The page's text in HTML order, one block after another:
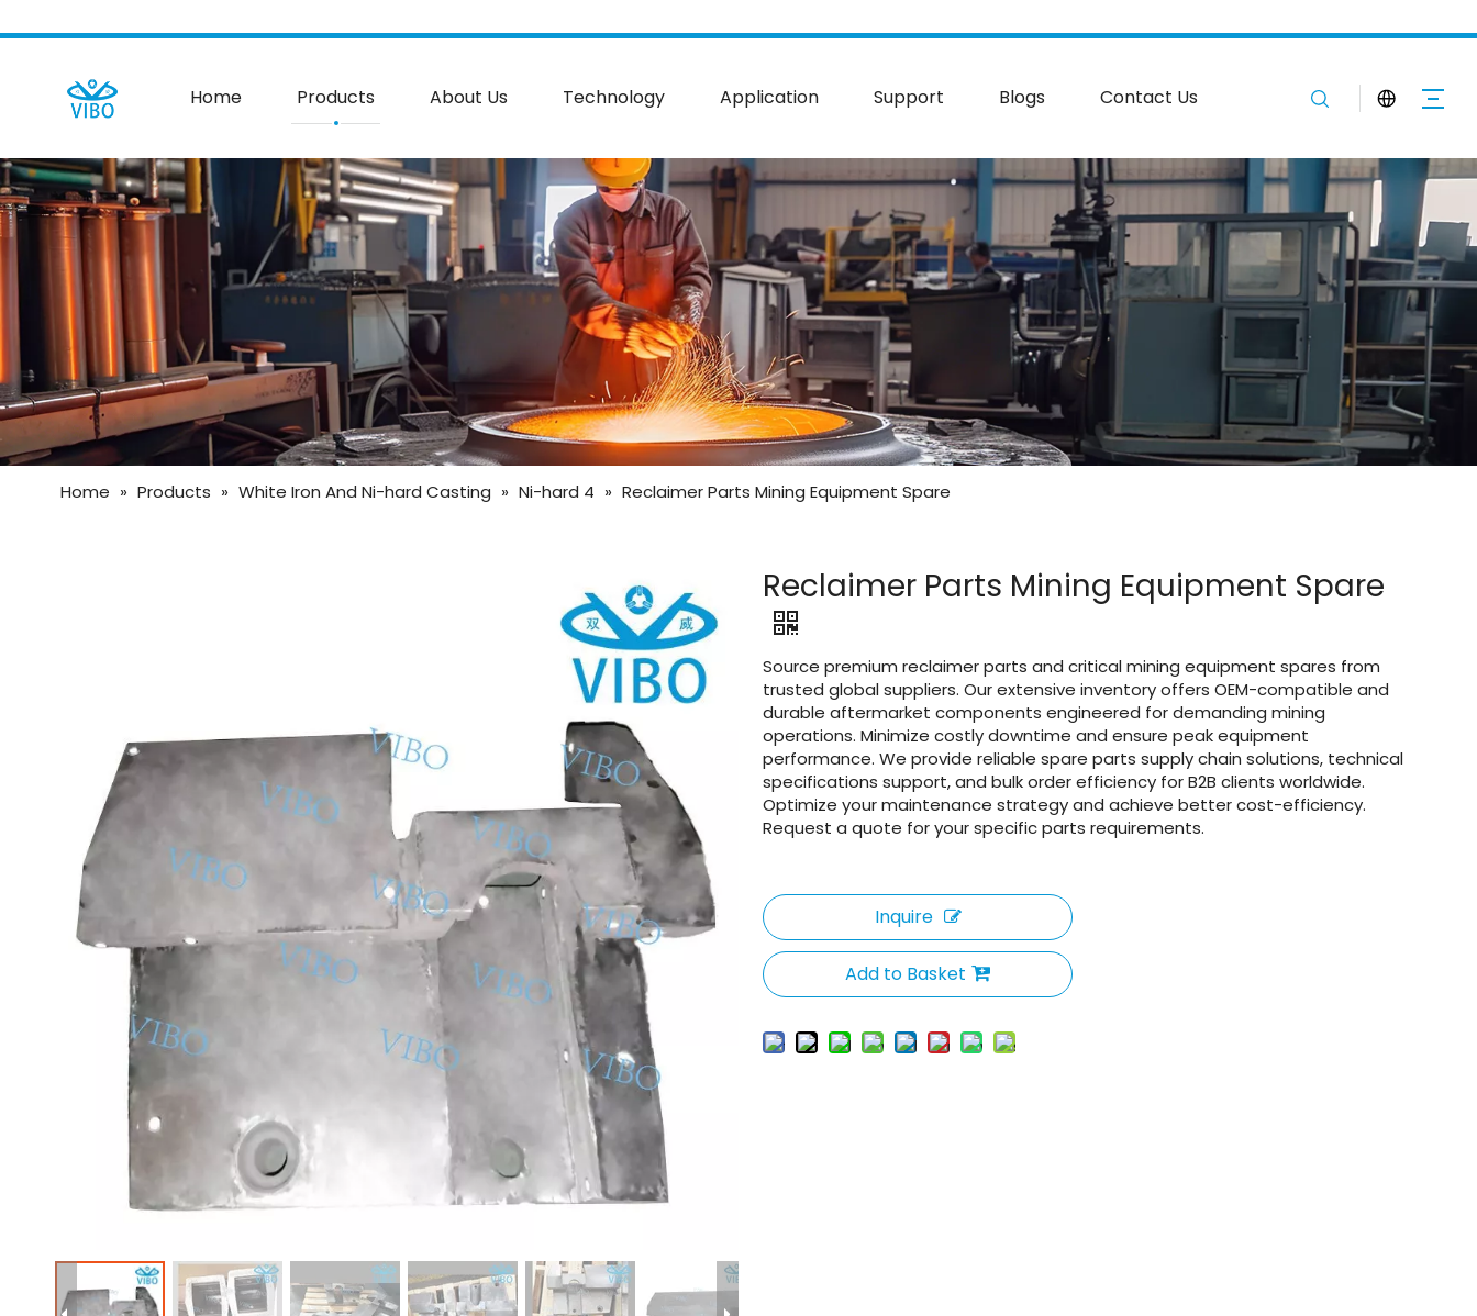
Home Products About Us Technology Application Support Blogs Contact Us
Home » Products » White Iron And Ni-hard Casting » Ni-hard 4 » Reclaimer Parts Mining Equipment Spare
Reclaimer Parts Mining Equipment Spare
Source premium reclaimer parts and critical mining equipment spares from
trusted global suppliers. Our extensive inventory offers OEM-compatible and
durable aftermarket components engineered for demanding mining
operations. Minimize costly downtime and ensure peak equipment
performance. We provide reliable spare parts supply chain solutions, technical
specifications support, and bulk order efficiency for B2B clients worldwide.
Optimize your maintenance strategy and achieve better cost-efficiency.
Request a quote for your specific parts requirements.
Inquire
Add to Basket